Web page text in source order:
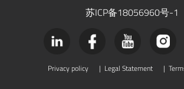
苏ICP备18056960号-1
Privacy policy | Legal Statement |